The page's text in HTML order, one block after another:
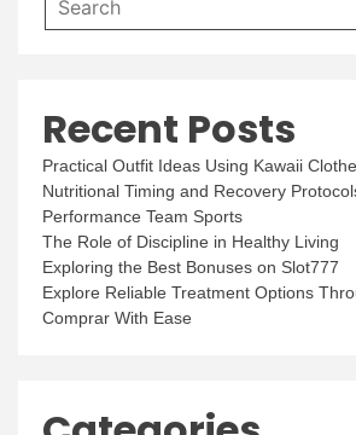
Recent Posts
Practical Outfit Ideas Using Kawaii
Nutritional Timing and Recovery
Performance Team Sports
The Role of Discipline in Healthy Living
Exploring the Best Bonuses on Slot777
Explore Reliable Treatment Options
Comprar With Ease